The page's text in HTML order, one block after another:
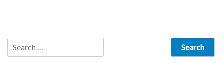
Search
for: